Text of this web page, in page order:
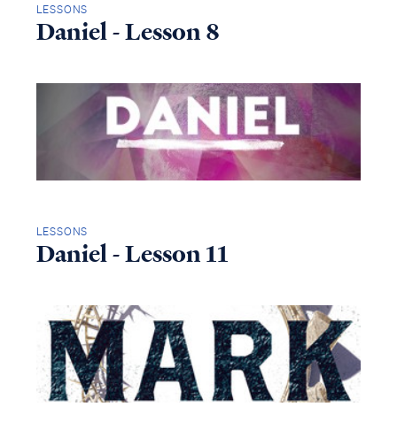
LESSONS
Daniel - Lesson 8
LESSONS
Daniel - Lesson 11